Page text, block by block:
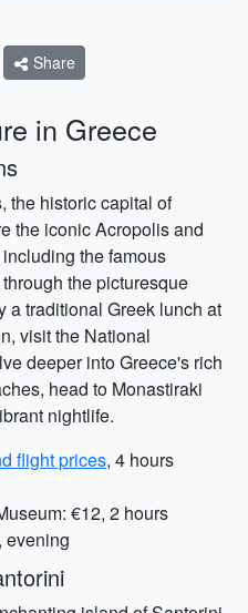
Share
in Greece
the historic capital of
the iconic Acropolis and
the famous
the picturesque
a traditional Greek lunch at
visit the National
deeper into Greece's rich
head to Monastiraki
nightlife.
flight prices, 4 hours
€12, 2 hours
evening